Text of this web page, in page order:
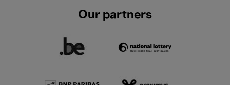
Our partners